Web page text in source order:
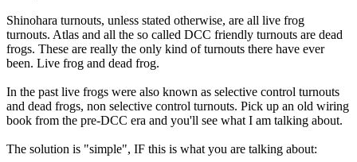
Shinohara turnouts, unless stated otherwise, are all live frog
turnouts. Atlas and all the so called DCC friendly turnouts are dead
frogs. These are really the only kind of turnouts there have ever
been. Live frog and dead frog.
In the past live frogs were also known as selective control turnouts
and dead frogs, non selective control turnouts. Pick up an old wiring
book from the pre-DCC era and you'll see what I am talking about.
The solution is "simple", IF this is what you are talking about: